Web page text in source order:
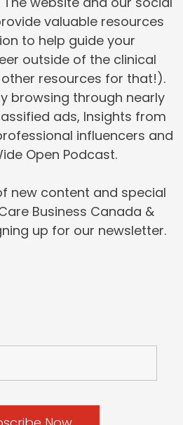
valuable resources
to help guide your
outside of the clinical
resources for that!).
browsing through nearly
ads, Insights from
influencers and
Open Podcast.
new content and special
Business Canada &
up for our newsletter.